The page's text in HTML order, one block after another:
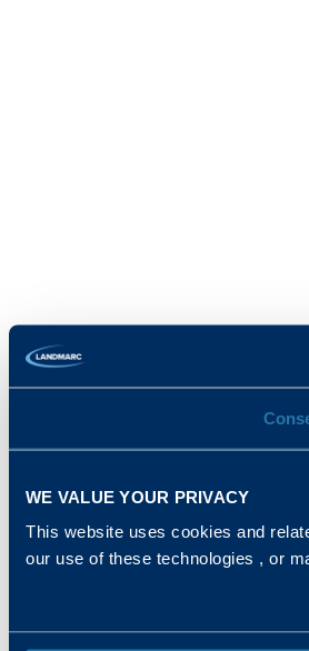
WE VALUE YOUR PRIVACY
This website uses cookies and
our use of these technologies , or